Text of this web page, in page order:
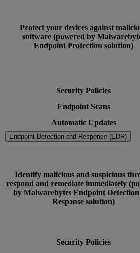
Protect your devices against
software (powered by
Endpoint Protection solution)
Security Policies
Endpoint Scans
Automatic Updates
Endpoint Detection and Response (EDR)
Identify malicious and suspicious
respond and remediate immediately
by Malwarebytes Endpoint
Response solution)
Security Policies